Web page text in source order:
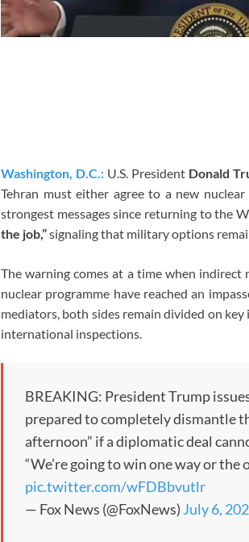
Washington, D.C.:U.S. President Donald
Tehran must either agree to a new
strongest messages since returning to the
the job,”signaling that military options
The warning comes at a time when indirect
nuclear programme have reached an
mediators, both sides remain divided on
international inspections.
BREAKING: President Trump
prepared to completely dismantle
afternoon” if a diplomatic deal
“We’re going to win one way or the
pic.twitter.com/wFDBbvutlr
— Fox News (@FoxNews) July 6,